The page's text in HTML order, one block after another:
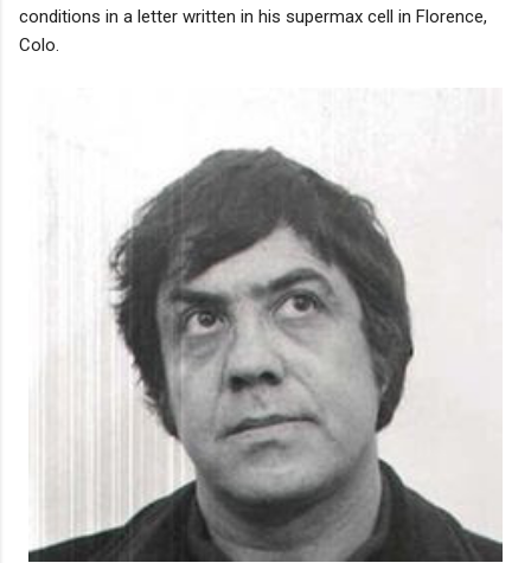
conditions in a letter written in his supermax cell in Florence,
Colo.